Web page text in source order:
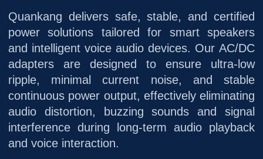
Quankang delivers safe, stable, and certified
power solutions tailored for smart speakers
and intelligent voice audio devices. Our AC/DC
adapters are designed to ensure ultra-low
ripple, minimal current noise, and stable
continuous power output, effectively eliminating
audio distortion, buzzing sounds and signal
interference during long-term audio playback
and voice interaction.